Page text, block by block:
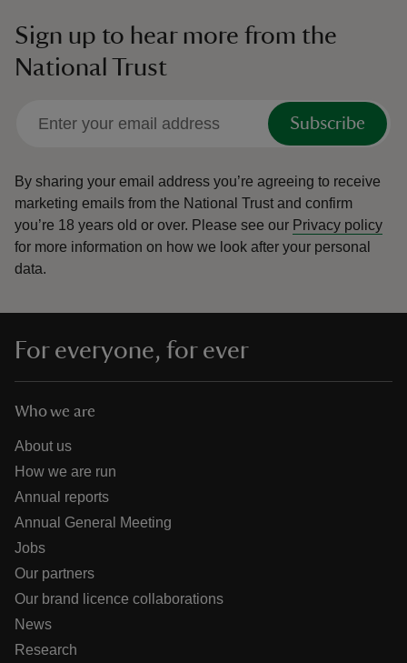
Sign up to hear more from the
National Trust
Subscribe
By sharing your email address you’re agreeing to receive
marketing emails from the National Trust and confirm
you’re 18 years old or over. Please see our Privacy policy
for more information on how we look after your personal
data.
For everyone, for ever
Who we are
About us
How we are run
Annual reports
Annual General Meeting
Jobs
Our partners
Our brand licence collaborations
News
Research